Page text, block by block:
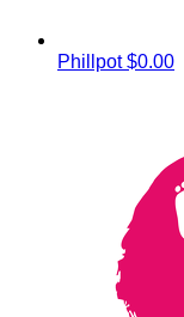
Phillpot$0.00